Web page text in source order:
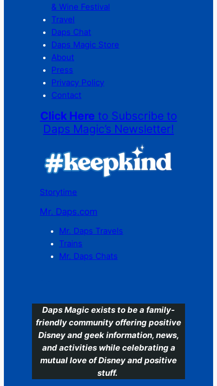
& Wine Festival
Travel
Daps Chat
Daps Magic Store
About
Press
Privacy Policy
Contact
Click Here to Subscribe to
Daps Magic’s Newsletter!
Storytime
Mr. Daps.com
Mr. Daps Travels
Trains
Mr. Daps Chats
Daps Magic exists to be a family-
friendly community offering positive
Disney and geek information, news,
and activities while celebrating a
mutual love of Disney and positive
stuff.